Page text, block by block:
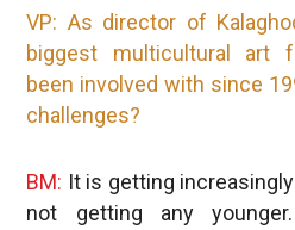
VP: As director of
biggest multicultural art
been involved with since
challenges?
BM: It is getting
not getting any